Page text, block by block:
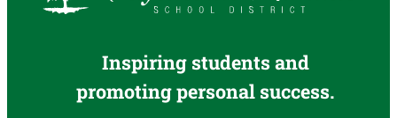
Inspiring students and
promoting personal success.